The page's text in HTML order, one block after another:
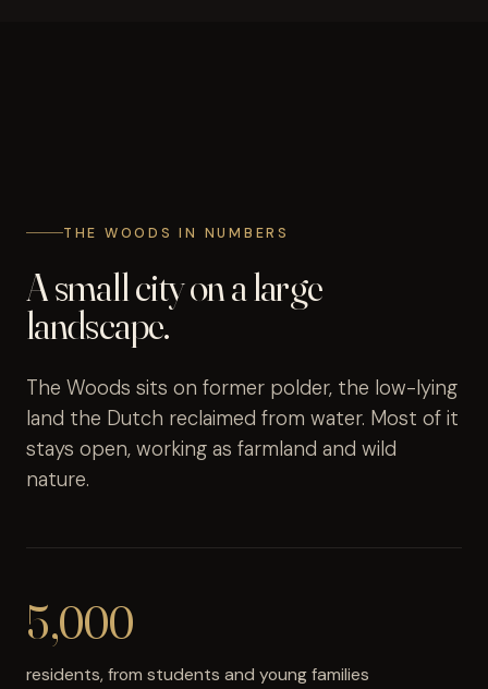
THE WOODS IN NUMBERS
A small city on a large
landscape.
The Woods sits on former polder, the low-lying
land the Dutch reclaimed from water. Most of it
stays open, working as farmland and wild
nature.
5,000
residents, from students and young families